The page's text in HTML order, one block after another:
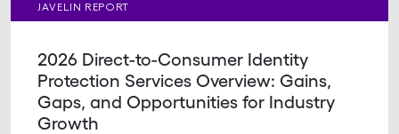
JAVELIN REPORT
2026 Direct-to-Consumer Identity
Protection Services Overview: Gains,
Gaps, and Opportunities for Industry
Growth